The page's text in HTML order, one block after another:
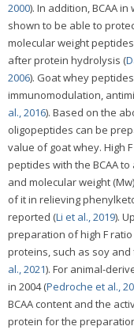
2000). In addition, BCAA
shown to be able to
molecular weight
after protein hydrolysis (
2006). Goat whey
immunomodulation,
al., 2016). Based on the
oligopeptides can be
value of goat whey. High
peptides with the BCAA
and molecular weight
of it in relieving
reported (Li et al., 2019).
preparation of high F
proteins, such as soy
al., 2021). For animal-
in 2004 (Pedroche et al.,
BCAA content and the
protein for the